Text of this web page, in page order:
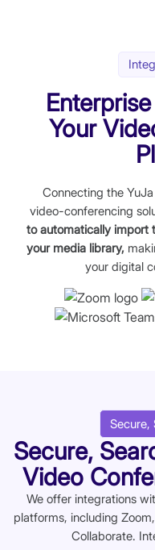
Your
Connecting the
video-conferencing
to automatically import
your media library,
your digital
Secure,
Secure,
Video
We offer integrations
platforms, including
Collaborate.